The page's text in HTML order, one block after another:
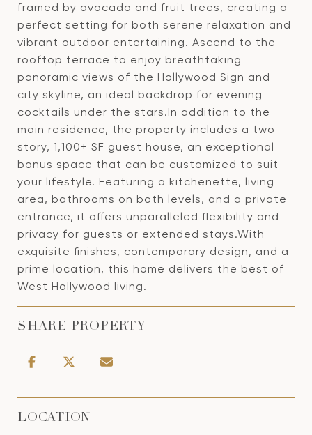
framed by avocado and fruit trees, creating a
perfect setting for both serene relaxation and
vibrant outdoor entertaining. Ascend to the
rooftop terrace to enjoy breathtaking
panoramic views of the Hollywood Sign and
city skyline, an ideal backdrop for evening
cocktails under the stars.In addition to the
main residence, the property includes a two-
story, 1,100+ SF guest house, an exceptional
bonus space that can be customized to suit
your lifestyle. Featuring a kitchenette, living
area, bathrooms on both levels, and a private
entrance, it offers unparalleled flexibility and
privacy for guests or extended stays.With
exquisite finishes, contemporary design, and a
prime location, this home delivers the best of
West Hollywood living.
SHARE PROPERTY
LOCATION